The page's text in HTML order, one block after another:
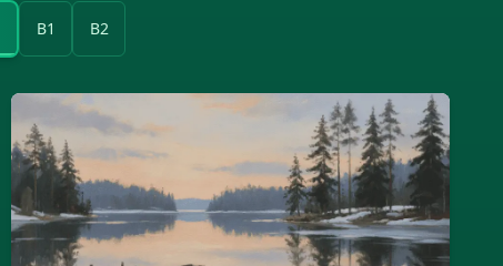
B1 B2